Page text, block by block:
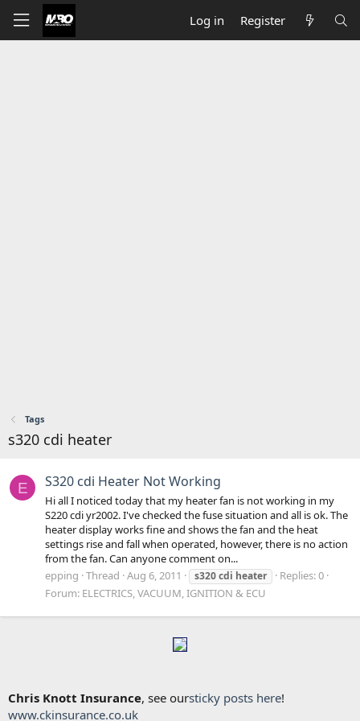
Log in Register
Tags
s320 cdi heater
E S320 cdi Heater Not Working
Hi all I noticed today that my heater fan is not working in my
S220 cdi yr2002. I've checked the fuse situation and all is ok. The
heater display works fine and shows the fan and the heat
settings rise and fall when operated, however, there is no action
from the fan. Can anyone comment on...
epping Thread Aug 6, 2011 s320cdi heater
Replies: 0
Forum: ELECTRICS, VACUUM, IGNITION & ECU
Chris Knott Insurance, see oursticky posts here!
www.ckinsurance.co.uk